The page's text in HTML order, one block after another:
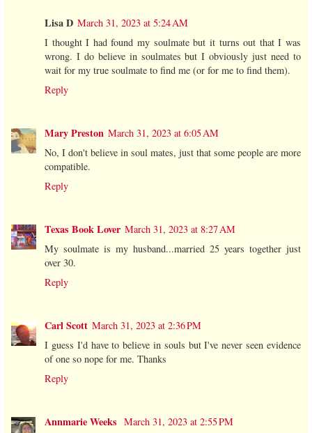
Lisa D March 31, 2023 at 5:24 AM
I thought I had found my soulmate but it turns out that I was
wrong. I do believe in soulmates but I obviously just need to
wait for my true soulmate to find me (or for me to find them).
Reply
Mary Preston March 31, 2023 at 6:05 AM
No, I don't believe in soul mates, just that some people are more
compatible.
Reply
Texas Book Lover March 31, 2023 at 8:27 AM
My soulmate is my husband...married 25 years together just
over 30.
Reply
Carl Scott March 31, 2023 at 2:36 PM
I guess I'd have to believe in souls but I've never seen evidence
of one so nope for me. Thanks
Reply
Annmarie Weeks March 31, 2023 at 2:55 PM